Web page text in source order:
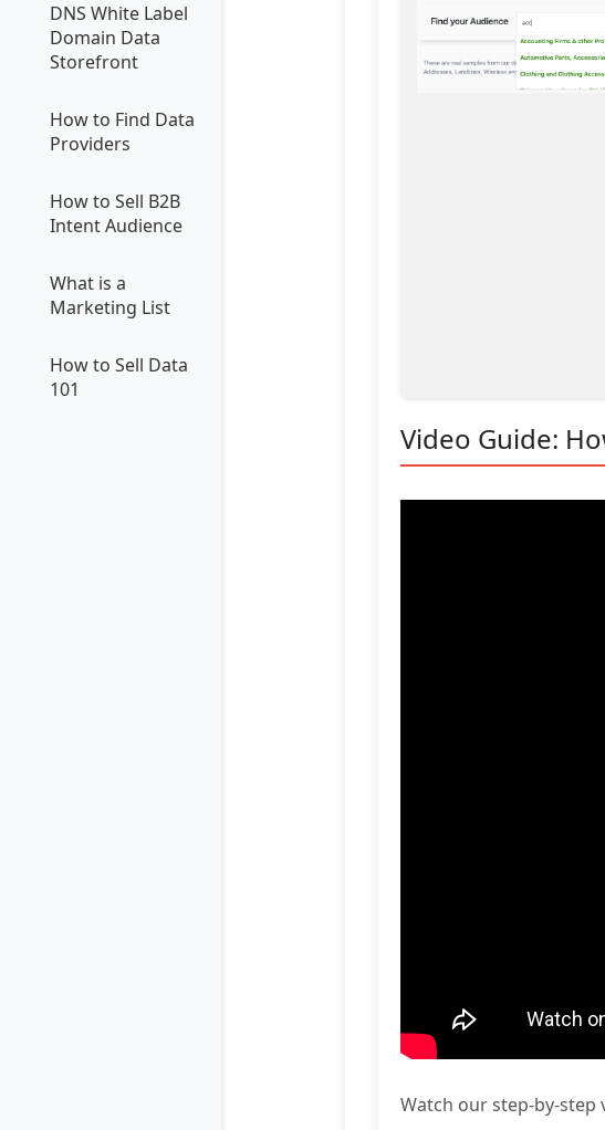
DNS White Label
Domain Data
Storefront
How to Find Data
Providers
How to Sell B2B
Intent Audience
What is a
Marketing List
How to Sell Data
101
Video Guide:
Watch our step-by-step